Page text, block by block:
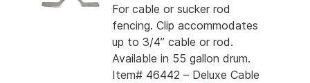
For cable or sucker rod
fencing. Clip accommodates
up to 3/4” cable or rod.
Available in 55 gallon drum.
Item# 46442 – Deluxe Cable